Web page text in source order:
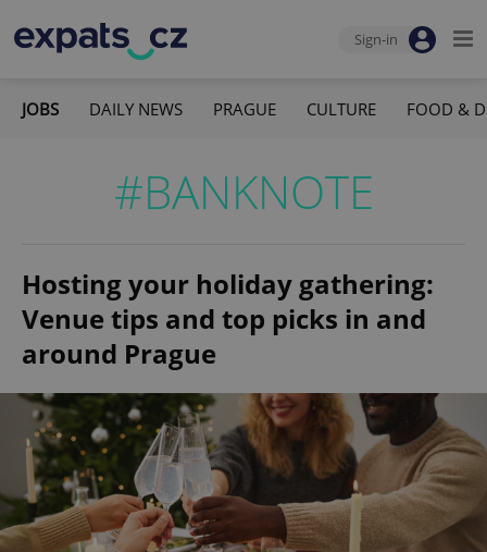
Sign-in
JOBS DAILY NEWS PRAGUE CULTURE FOOD &
#BANKNOTE
Hosting your holiday gathering:
Venue tips and top picks in and
around Prague